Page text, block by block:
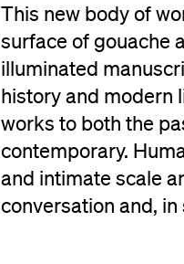
This new body of
surface of gouache
illuminated
history and modern
works to both the
contemporary.
and intimate scale
conversation and,